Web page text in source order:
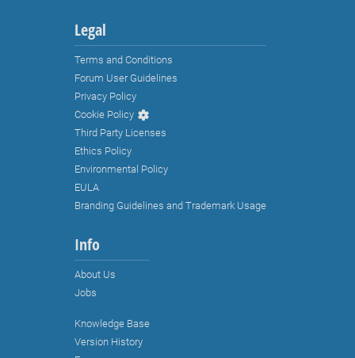
Legal
Terms and Conditions
Forum User Guidelines
Privacy Policy
Cookie Policy
Third Party Licenses
Ethics Policy
Environmental Policy
EULA
Branding Guidelines and Trademark Usage
Info
About Us
Jobs
Knowledge Base
Version History
Strictly necessary cookies